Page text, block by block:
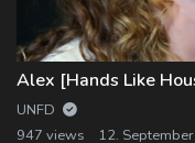
Alex [Hands Like
UNFD
947 views
12.